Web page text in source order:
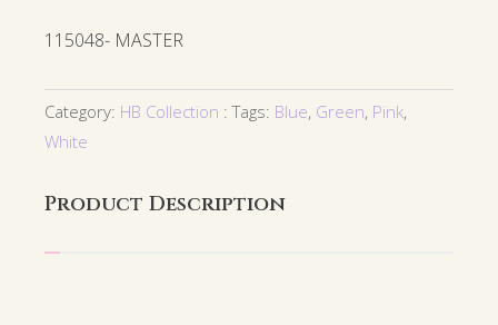
115048- MASTER
Category: HB Collection Tags: Blue, Green, Pink,
White
Product Description